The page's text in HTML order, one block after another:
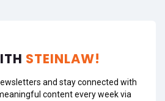
STEINLAW!
and stay connected with
content every week via